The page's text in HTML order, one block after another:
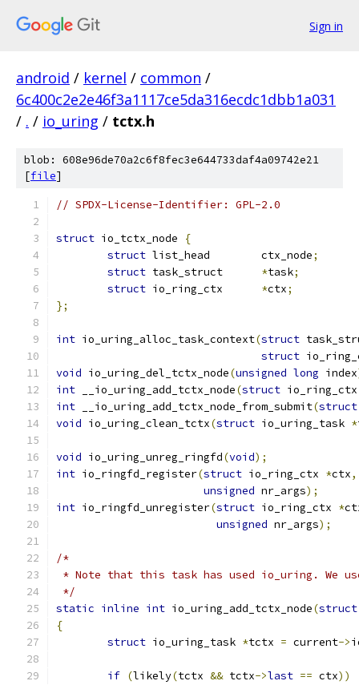
Sign in
android / kernel / common /
6c400c2e2e46f3a1117ce5da316ecdc1dbb1a031
/ . / io_uring / tctx.h
blob: 608e96de70a2c6f8fec3e644733daf4a09742e21
[file]
// SPDX-License-Identifier: GPL-2.0
struct io_tctx_node
{
struct
list_head	ctx_node;
struct
*task;
struct
*ctx;
};
int io_uring_alloc_task_context(struct
struct
void io_uring_del_tctx_node(unsigned long index
int __io_uring_add_tctx_node(struct
int __io_uring_add_tctx_node_from_submit(struct
void io_uring_clean_tctx(struct io_uring_task *
void io_uring_unreg_ringfd(void);
int io_ringfd_register(struct io_ring_ctx *ctx,
unsigned nr_args);
int io_ringfd_unregister(struct io_ring_ctx *
unsigned nr_args);
/*
* Note that this task has used io_uring. We
*/
static inline int io_uring_add_tctx_node(struct
{
struct io_uring_task *tctx = current->
if (likely(tctx && tctx->last == ctx))